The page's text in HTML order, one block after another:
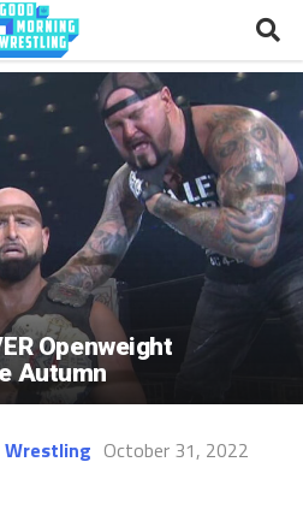
Openweight
Autumn
Wrestling October 31, 2022